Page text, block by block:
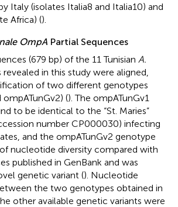
Italy (isolates Italia8 and Italia10) and
Africa) ().
OmpA Partial Sequences
(679 bp) of the 11 Tunisian A.
in this study were aligned,
of two different genotypes
ompATunGv2) (). The ompATunGv1
to be identical to the “St. Maries”
number CP000030) infecting
and the ompATunGv2 genotype
nucleotide diversity compared with
published in GenBank and was
genetic variant (). Nucleotide
the two genotypes obtained in
other available genetic variants were